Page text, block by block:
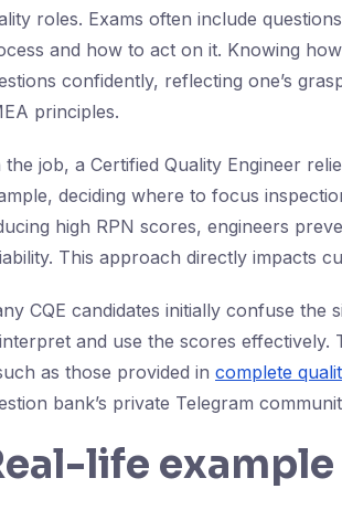
roles. Exams often include
and how to act on it. Knowing
confidently, reflecting one’s
principles.
the job, a Certified Quality Engineer
deciding where to focus
high RPN scores, engineers
This approach directly impacts
CQE candidates initially confuse
and use the scores
as those provided in complete
bank’s private Telegram
life